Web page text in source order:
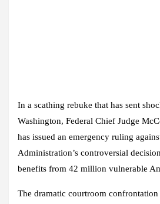
In a scathing rebuke that has sent
Washington, Federal Chief Judge
has issued an emergency ruling
Administration’s controversial
benefits from 42 million vulnerable
The dramatic courtroom confrontation